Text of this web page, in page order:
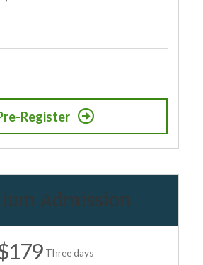
Register
Admission
Three days